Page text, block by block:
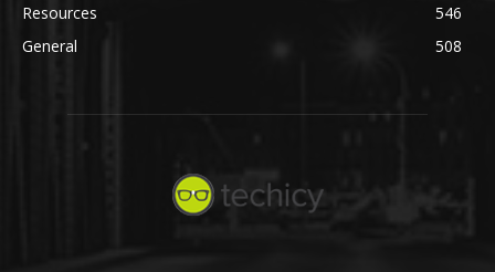
Resources
546
General
508